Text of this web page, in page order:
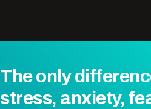
The only
stress, anxiety,